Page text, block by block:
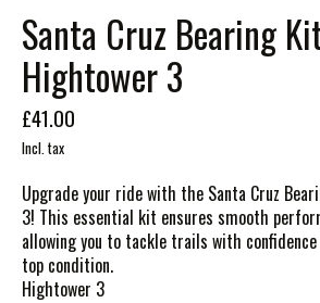
Santa Cruz Bearing
Hightower 3
£41.00
Incl. tax
Upgrade your ride with the Santa Cruz
3! This essential kit ensures smooth
allowing you to tackle trails with confidence
top condition.
Hightower 3